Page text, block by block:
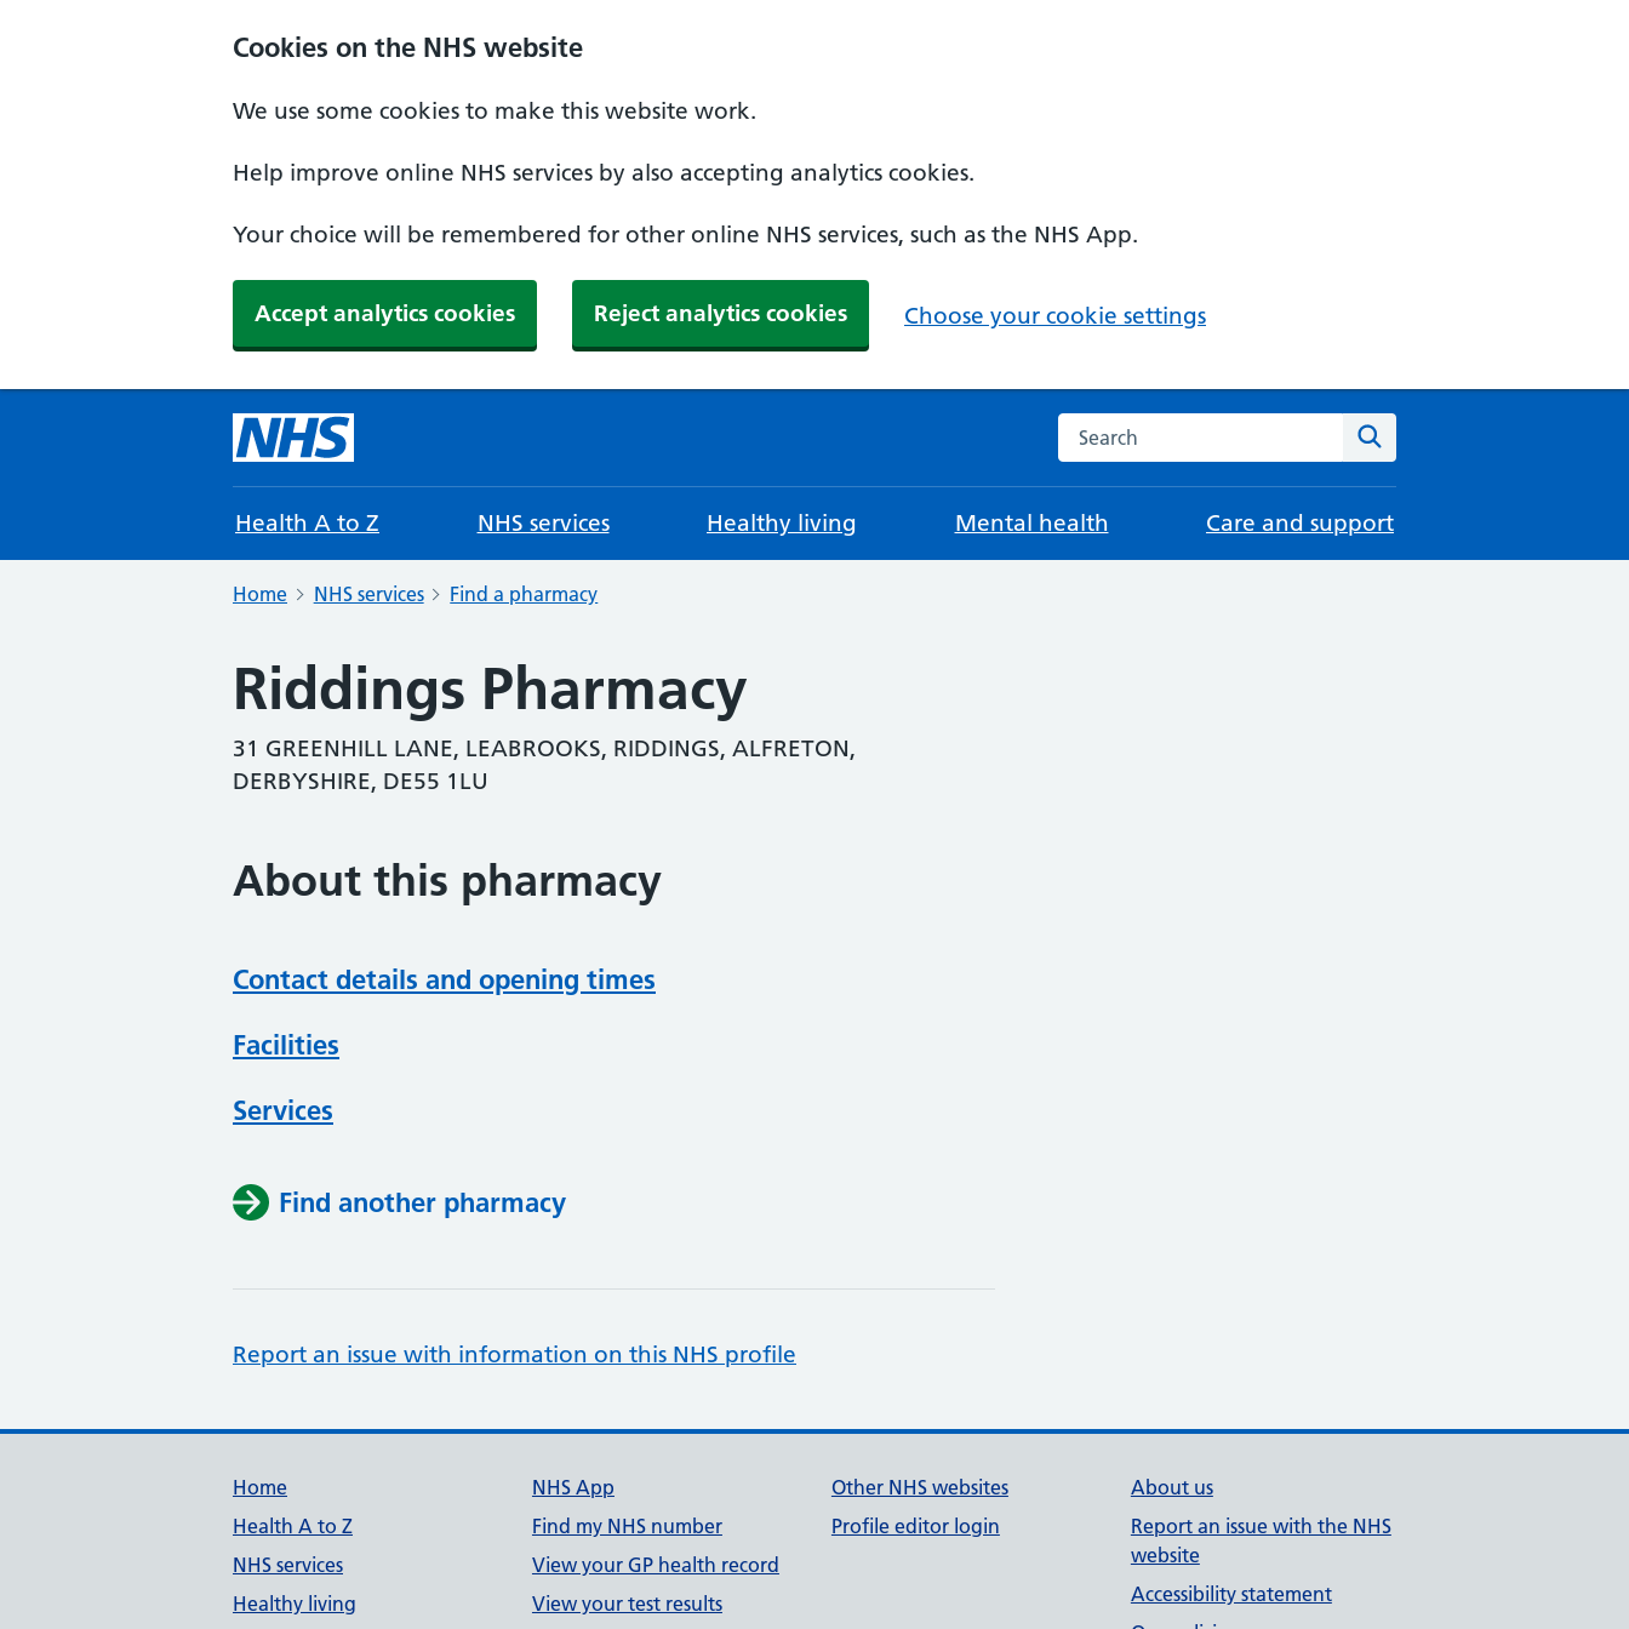
Cookies on the NHS website
We use some cookies to make this website work.
Help improve online NHS services by also accepting analytics cookies.
Your choice will be remembered for other online NHS services, such as the NHS App.
Accept analytics cookies Reject analytics cookies Choose your cookie settings
Search the NHS website
Health A to Z NHS services Healthy living Mental health Care and support
Home NHS services Find a pharmacy
Riddings Pharmacy
31 GREENHILL LANE, LEABROOKS, RIDDINGS, ALFRETON,
DERBYSHIRE, DE55 1LU
About this pharmacy
Contact details and opening times
Facilities
Services
Find another pharmacy
Report an issue with information on this NHS profile
Support links
Home
Health A to Z
NHS services
Healthy living
NHS App
Find my NHS number
View your GP health record
View your test results
Other NHS websites
Profile editor login
About us
Report an issue with the NHS
website
Accessibility statement